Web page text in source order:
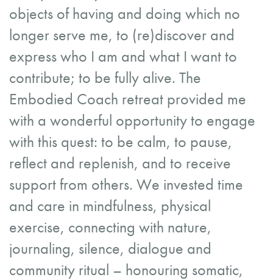
objects of having and doing which no
longer serve me, to (re)discover and
express who I am and what I want to
contribute; to be fully alive. The
Embodied Coach retreat provided me
with a wonderful opportunity to engage
with this quest: to be calm, to pause,
reflect and replenish, and to receive
support from others. We invested time
and care in mindfulness, physical
exercise, connecting with nature,
journaling, silence, dialogue and
community ritual – honouring somatic,